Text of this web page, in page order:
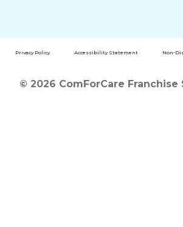
Privacy Policy Accessibility Statement Non-
© 2026 ComForCare Franchise